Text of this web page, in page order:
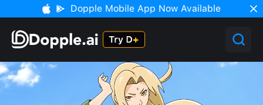
Dopple Mobile App Now Available